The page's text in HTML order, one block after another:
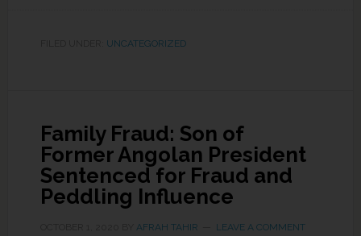
UNCATEGORIZED
Family Fraud: Son of
Former Angolan President
Sentenced for Fraud and
Peddling Influence
AFRAH TAHIR LEAVE A COMMENT